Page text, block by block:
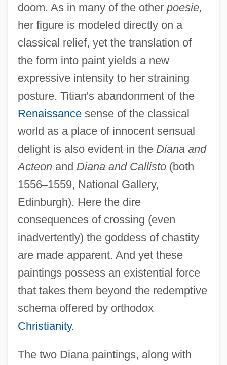
doom. As in many of the other poesie,
her figure is modeled directly on a
classical relief, yet the translation of
the form into paint yields a new
expressive intensity to her straining
posture. Titian's abandonment of the
Renaissancesense of the classical
world as a place of innocent sensual
delight is also evident in the Diana and
Acteonand Diana and Callisto(both
1556–1559, National Gallery,
Edinburgh). Here the dire
consequences of crossing (even
inadvertently) the goddess of chastity
are made apparent. And yet these
paintings possess an existential force
that takes them beyond the redemptive
schema offered by orthodox
Christianity.
The two Diana paintings, along with